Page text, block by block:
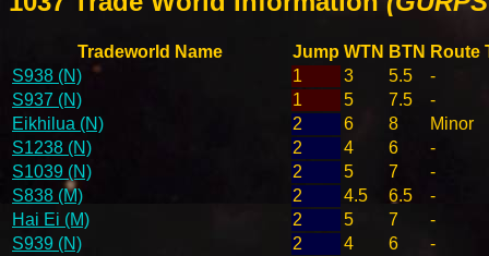
Tradeworld Name Jump WTN BTN Route
S938 (N)
1 3 5.5
-
S937 (N)
1 5 7.5
-
Eikhilua (N)
2 6 8
Minor
S1238 (N)
2 4 6
-
S1039 (N)
2 5 7
-
S838 (M)
2 4.5 6.5
-
Hai Ei (M)
2 5 7
-
S939 (N)
2 4 6
-